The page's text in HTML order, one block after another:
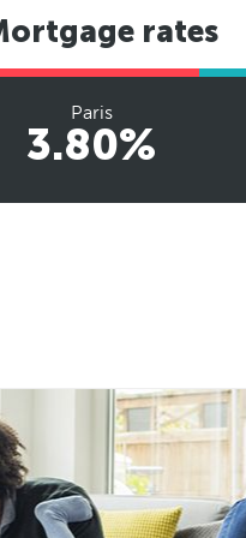
rates
Paris
3.80%